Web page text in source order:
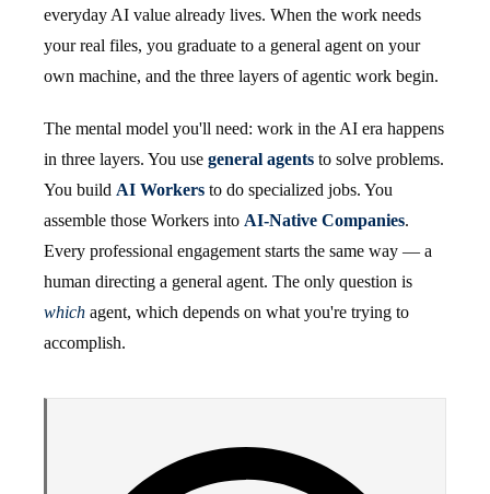
everyday AI value already lives. When the work needs
your real files, you graduate to a general agent on your
own machine, and the three layers of agentic work begin.
The mental model you'll need: work in the AI era happens
in three layers. You use general agents to solve problems.
You build AI Workers to do specialized jobs. You
assemble those Workers into AI-Native Companies.
Every professional engagement starts the same way — a
human directing a general agent. The only question is
which agent, which depends on what you're trying to
accomplish.